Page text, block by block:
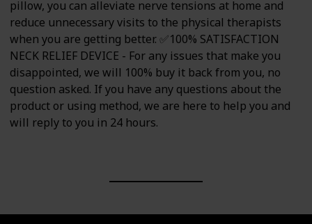
pillow, you can alleviate nerve tensions at home and
reduce unnecessary visits to the physical therapists
when you are getting better. ✅100% SATISFACTION
NECK RELIEF DEVICE - For any issues that make you
disappointed, we will 100% buy it back from you, no
question asked. If you have any questions about the
product or using method, we are here to help you and
will reply to you in 24 hours.